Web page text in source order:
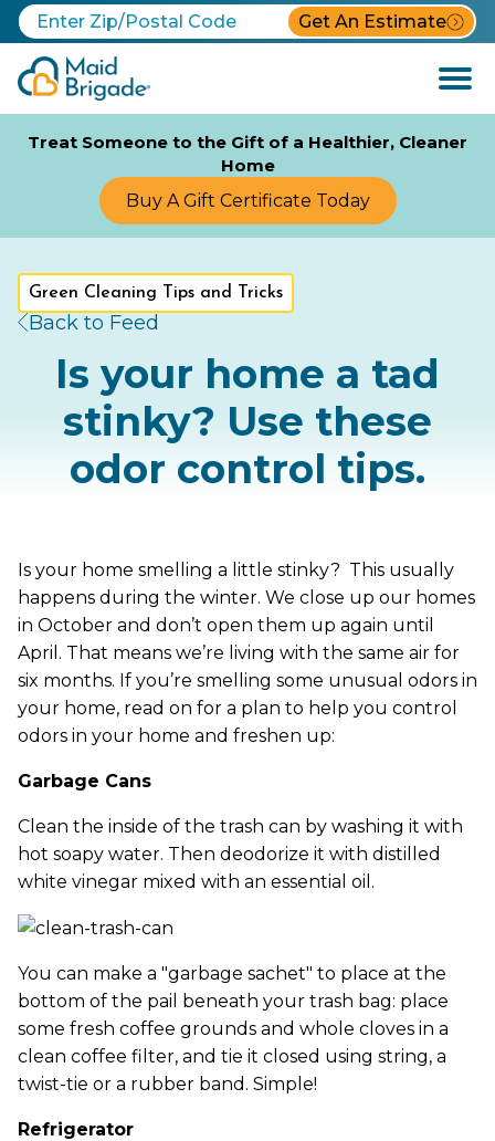
Get An Estimate
Open
Menu
Treat Someone to the Gift of a Healthier, Cleaner
Home
Buy A Gift Certificate Today
Back to Feed
Green Cleaning Tips and Tricks
Is your home a tad
stinky? Use these
odor control tips.
Is your home smelling a little stinky? This usually
happens during the winter. We close up our homes
in October and don’t open them up again until
April. That means we’re living with the same air for
six months. If you’re smelling some unusual odors in
your home, read on for a plan to help you control
odors in your home and freshen up:
Garbage Cans
Clean the inside of the trash can by washing it with
hot soapy water. Then deodorize it with distilled
white vinegar mixed with an essential oil.
You can make a "garbage sachet" to place at the
bottom of the pail beneath your trash bag: place
some fresh coffee grounds and whole cloves in a
clean coffee filter, and tie it closed using string, a
twist-tie or a rubber band. Simple!
Refrigerator